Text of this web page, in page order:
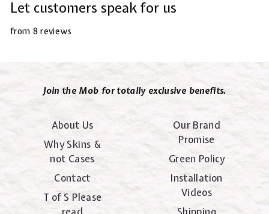
Let customers speak for us
from 8 reviews
Join the Mob for totally exclusive benefits.
About Us
Why Skins &
not Cases
Contact
T of S Please
Our Brand
Promise
Green Policy
Installation
Videos